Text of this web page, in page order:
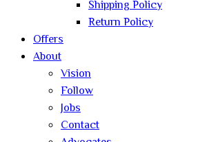
Shipping Policy
Return Policy
Offers
About
Vision
Follow
Jobs
Contact